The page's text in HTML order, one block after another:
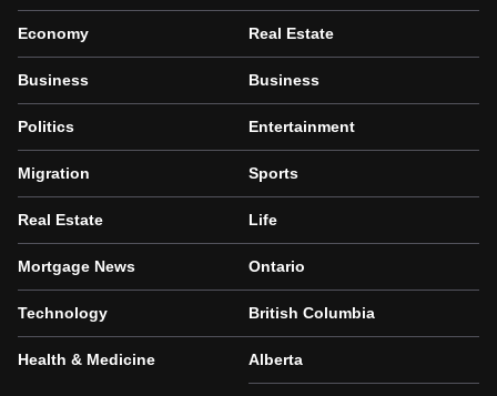
Economy
Business
Politics
Migration
Real Estate
Mortgage News
Technology
Health & Medicine
Real Estate
Business
Entertainment
Sports
Life
Ontario
British Columbia
Alberta